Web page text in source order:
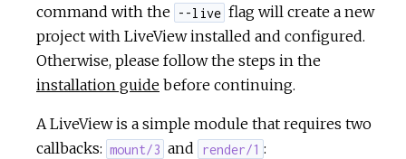
command with the --live flag will create a new
project with LiveView installed and configured.
Otherwise, please follow the steps in the
installation guide before continuing.
A LiveView is a simple module that requires two
callbacks: mount/3 and render/1 :